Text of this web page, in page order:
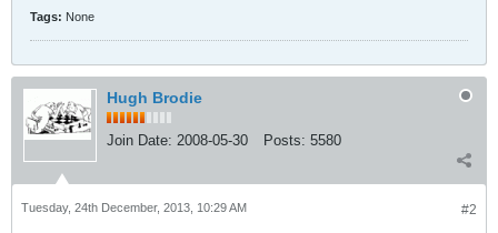
Tags: None
Hugh Brodie
Join Date: 2008-05-30 Posts: 5580
#2
Tuesday, 24th December, 2013, 10:29 AM